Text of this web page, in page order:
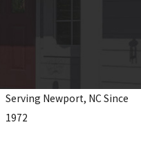
Serving Newport, NC Since
1972